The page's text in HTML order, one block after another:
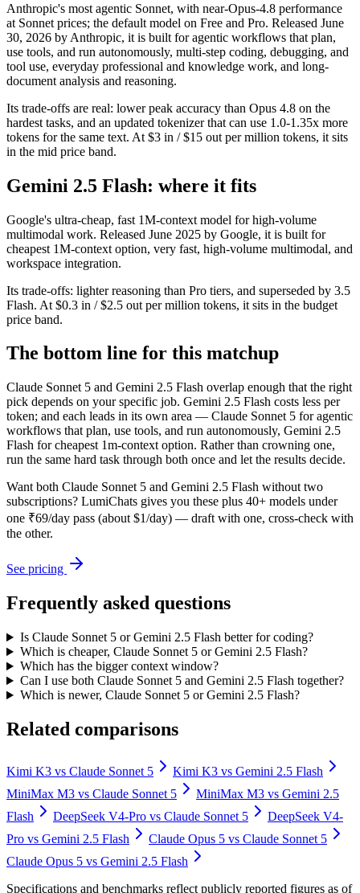
Anthropic's most agentic Sonnet, with near-Opus-4.8 performance
at Sonnet prices; the default model on Free and Pro. Released June
30, 2026 by Anthropic, it is built for agentic workflows that plan,
use tools, and run autonomously, multi-step coding, debugging, and
tool use, everyday professional and knowledge work, and long-
document analysis and reasoning.
Its trade-offs are real: lower peak accuracy than Opus 4.8 on the
hardest tasks, and an updated tokenizer that can use 1.0-1.35x more
tokens for the same text. At $3 in / $15 out per million tokens, it sits
in the mid price band.
Gemini 2.5 Flash: where it fits
Google's ultra-cheap, fast 1M-context model for high-volume
multimodal work. Released June 2025 by Google, it is built for
cheapest 1M-context option, very fast, high-volume multimodal, and
workspace integration.
Its trade-offs: lighter reasoning than Pro tiers, and superseded by 3.5
Flash. At $0.3 in / $2.5 out per million tokens, it sits in the budget
price band.
The bottom line for this matchup
Claude Sonnet 5 and Gemini 2.5 Flash overlap enough that the right
pick depends on your specific job. Gemini 2.5 Flash costs less per
token; and each leads in its own area — Claude Sonnet 5 for agentic
workflows that plan, use tools, and run autonomously, Gemini 2.5
Flash for cheapest 1m-context option. Rather than crowning one,
run the same hard task through both once and let the results decide.
Want both Claude Sonnet 5 and Gemini 2.5 Flash without two
subscriptions? LumiChats gives you these plus 40+ models under
one ₹69/day pass (about $1/day) — draft with one, cross-check with
the other.
See pricing
Frequently asked questions
Is Claude Sonnet 5 or Gemini 2.5 Flash better for coding?
Which is cheaper, Claude Sonnet 5 or Gemini 2.5 Flash?
Which has the bigger context window?
Can I use both Claude Sonnet 5 and Gemini 2.5 Flash together?
Which is newer, Claude Sonnet 5 or Gemini 2.5 Flash?
Related comparisons
Kimi K3 vs Claude Sonnet 5 Kimi K3 vs Gemini 2.5 Flash
MiniMax M3 vs Claude Sonnet 5 MiniMax M3 vs Gemini 2.5
Flash
DeepSeek V4-Pro vs Claude Sonnet 5
DeepSeek V4-
Pro vs Gemini 2.5 Flash Claude Opus 5 vs Claude Sonnet 5
Claude Opus 5 vs Gemini 2.5 Flash
Specifications and benchmarks reflect publicly reported figures as of